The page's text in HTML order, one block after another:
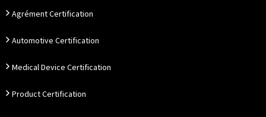
Agrément Certification
Automotive Certification
Medical Device Certification
Product Certification